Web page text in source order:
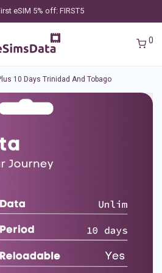
eSIM 5% off: FIRST5
0
10 Days Trinidad And Tobago